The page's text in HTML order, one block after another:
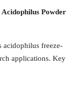
Powder
acidophilus freeze-
applications. Key